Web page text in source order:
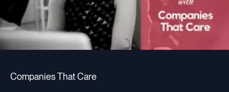
Companies That Care